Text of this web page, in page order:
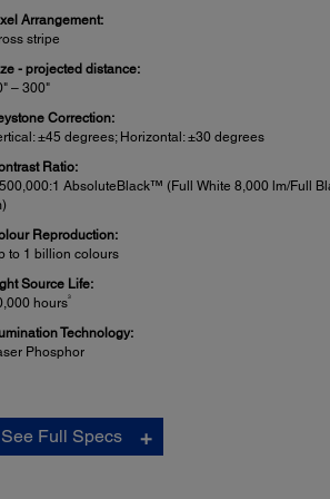
Arrangement:
stripe
- projected distance:
– 300"
Correction:
±45 degrees; Horizontal: ±30 degrees
Ratio:
AbsoluteBlack™ (Full White 8,000 lm/Full
Reproduction:
to 1 billion colours
Source Life:
hours3
Technology:
Phosphor
See Full Specs